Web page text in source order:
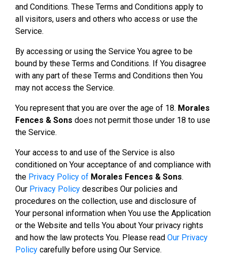
and Conditions. These Terms and Conditions apply to
all visitors, users and others who access or use the
Service.
By accessing or using the Service You agree to be
bound by these Terms and Conditions. If You disagree
with any part of these Terms and Conditions then You
may not access the Service.
You represent that you are over the age of 18. Morales
Fences & Sons does not permit those under 18 to use
the Service.
Your access to and use of the Service is also
conditioned on Your acceptance of and compliance with
the Privacy Policy of Morales Fences & Sons.
Our Privacy Policy describes Our policies and
procedures on the collection, use and disclosure of
Your personal information when You use the Application
or the Website and tells You about Your privacy rights
and how the law protects You. Please read Our Privacy
Policy carefully before using Our Service.